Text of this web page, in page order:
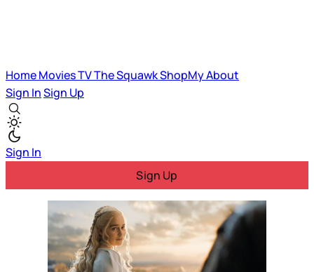
HomeMoviesTVThe SquawkShopMyAbout
Sign InSign Up
Sign In
Sign Up